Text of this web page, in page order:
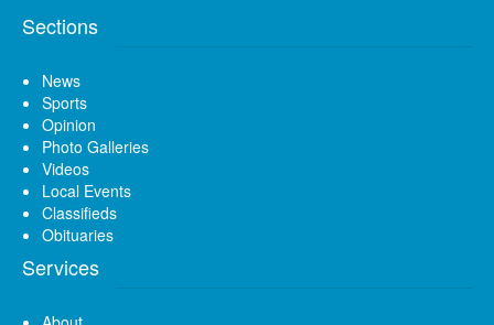
Sections
News
Sports
Opinion
Photo Galleries
Videos
Local Events
Classifieds
Obituaries
Services